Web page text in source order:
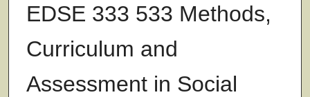
EDSE 333 533 Methods,
Curriculum and
Assessment in Social